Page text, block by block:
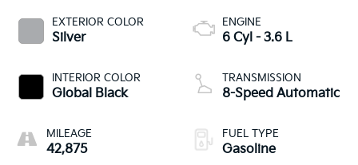
EXTERIOR COLOR
Silver
INTERIOR COLOR
Global Black
MILEAGE
42,875
ENGINE
6 Cyl - 3.6 L
TRANSMISSION
8-Speed Automatic
FUEL TYPE
Gasoline